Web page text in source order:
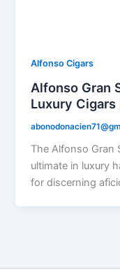
Alfonso Cigars
Alfonso Gran
Luxury Cigars
The Alfonso Gran
ultimate in luxury
for discerning